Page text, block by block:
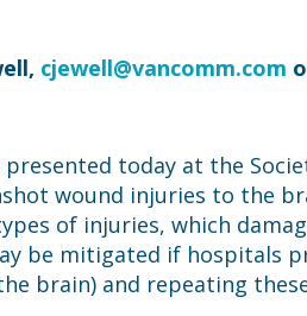
cjewell@vancomm.com
today at the
wound injuries to the
of injuries, which
be mitigated if hospitals
brain) and repeating